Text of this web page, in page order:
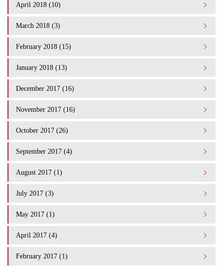
April 2018 (10)
March 2018 (3)
February 2018 (15)
January 2018 (13)
December 2017 (16)
November 2017 (16)
October 2017 (26)
September 2017 (4)
August 2017 (1)
July 2017 (3)
May 2017 (1)
April 2017 (4)
February 2017 (1)